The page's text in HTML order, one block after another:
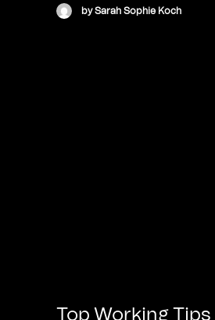
by Sarah Sophie Koch
Top Working Tips